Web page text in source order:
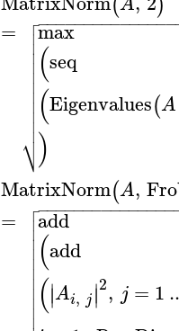
= max
(seq
(Eigenvalues(A
)
−−−−−−−−−−−−−−−

⎷





MatrixNorm(A,
= add
(add
(∣
∣Ai, j∣∣2, j = 1..
−−−−−−−−−−−−−−−




